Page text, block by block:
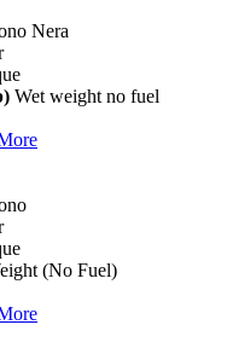
Nera
Wet weight no fuel
(No Fuel)